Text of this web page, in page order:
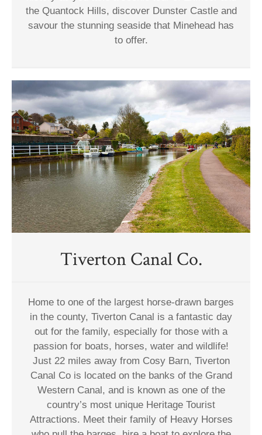
the Quantock Hills, discover Dunster Castle and
savour the stunning seaside that Minehead has
to offer.
Tiverton Canal Co.
Home to one of the largest horse-drawn barges
in the county, Tiverton Canal is a fantastic day
out for the family, especially for those with a
passion for boats, horses, water and wildlife!
Just 22 miles away from Cosy Barn, Tiverton
Canal Co is located on the banks of the Grand
Western Canal, and is known as one of the
country’s most unique Heritage Tourist
Attractions. Meet their family of Heavy Horses